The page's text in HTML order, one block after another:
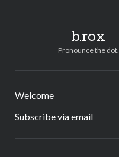
b.rox
Pronounce the dot.
Welcome
Subscribe via email